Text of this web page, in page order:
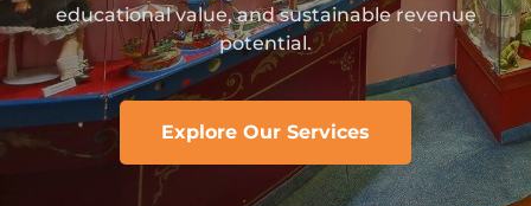
educational value, and sustainable revenue
potential.
Explore Our Services